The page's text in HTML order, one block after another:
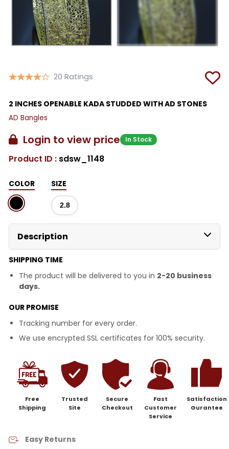
20 Ratings
2 INCHES OPENABLE KADA STUDDED WITH AD STONES
AD Bangles
Login to view price In Stock
Product ID : sdsw_1148
COLOR SIZE
2.8
Description
SHIPPING TIME
The product will be delivered to you in 2-20 business
days.
OUR PROMISE
Tracking number for every order.
We use encrypted SSL certificates for 100% security.
Free
Shipping
Trusted
Site
Secure
Checkout
Fast
Customer
Service
Satisfaction
Gurantee
Easy Returns